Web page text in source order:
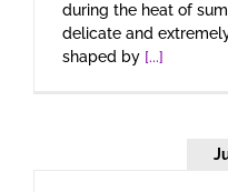
during the heat of
delicate and
shaped by [...]